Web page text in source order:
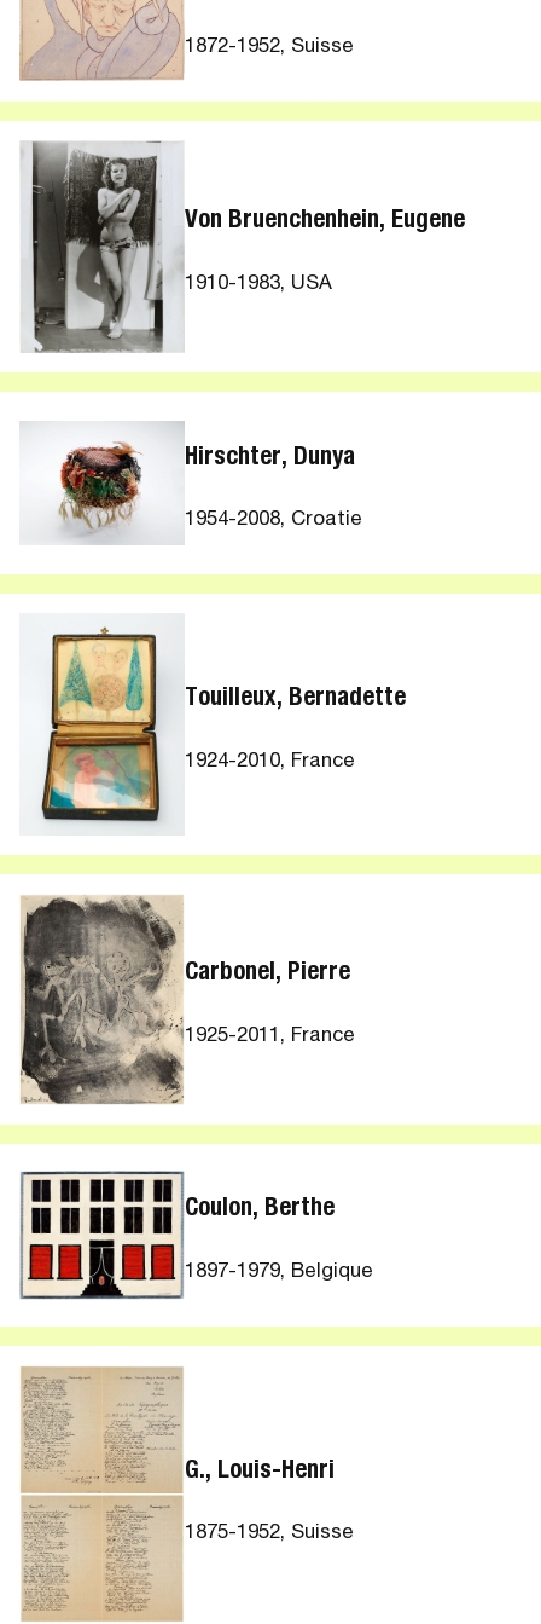
1872-1952, Suisse
Von Bruenchenhein, Eugene
1910-1983, USA
Hirschter, Dunya
1954-2008, Croatie
Touilleux, Bernadette
1924-2010, France
Carbonel, Pierre
1925-2011, France
Coulon, Berthe
1897-1979, Belgique
G., Louis-Henri
1875-1952, Suisse